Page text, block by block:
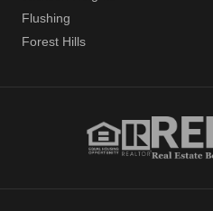
Flushing
Forest Hills